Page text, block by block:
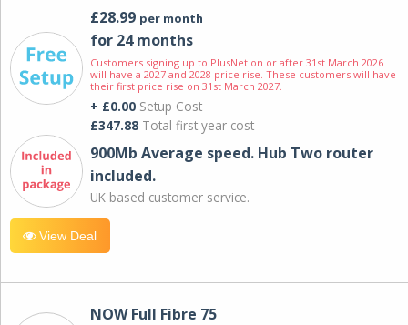
£28.99 per month
for 24 months
Customers signing up to PlusNet on or after 31st March 2026
will have a 2027 and 2028 price rise. These customers will have
their first price rise on 31st March 2027.
+ £0.00 Setup Cost
£347.88 Total first year cost
900Mb Average speed. Hub Two router
included.
UK based customer service.
View Deal
NOW Full Fibre 75